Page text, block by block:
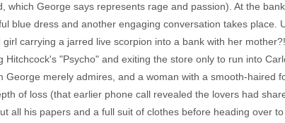
which George says represents rage and passion). At the
blue dress and another engaging conversation takes place.
carrying a jarred live scorpion into a bank with her
Hitchcock's "Psycho" and exiting the store only to run into
George merely admires, and a woman with a smooth-haired
of loss (that earlier phone call revealed the lovers had
all his papers and a full suit of clothes before heading over